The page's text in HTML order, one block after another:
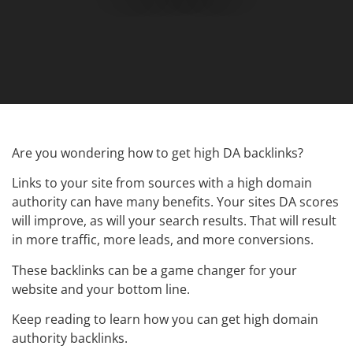
Are you wondering how to get high DA backlinks?
Links to your site from sources with a high domain
authority can have many benefits. Your sites DA scores
will improve, as will your search results. That will result
in more traffic, more leads, and more conversions.
These backlinks can be a game changer for your
website and your bottom line.
Keep reading to learn how you can get high domain
authority backlinks.